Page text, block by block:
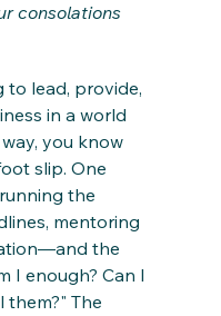
consolations
to lead, provide,
in a world
you know
slip. One
the
mentoring
the
I enough? Can I
them?" The